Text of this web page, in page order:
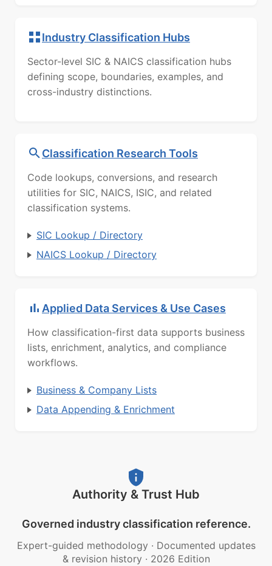
Industry Classification Hubs
Sector-level SIC & NAICS classification hubs
defining scope, boundaries, examples, and
cross-industry distinctions.
Classification Research Tools
Code lookups, conversions, and research
utilities for SIC, NAICS, ISIC, and related
classification systems.
SIC Lookup / Directory
NAICS Lookup / Directory
Applied Data Services & Use Cases
How classification-first data supports business
lists, enrichment, analytics, and compliance
workflows.
Business & Company Lists
Data Appending & Enrichment
Authority & Trust Hub
Governed industry classification reference.
Expert-guided methodology · Documented updates
& revision history · 2026 Edition